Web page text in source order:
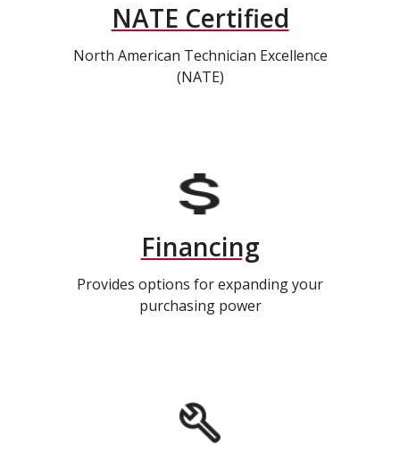
NATE Certified
North American Technician Excellence
(NATE)
Financing
Provides options for expanding your
purchasing power